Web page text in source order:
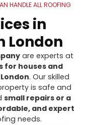
HANDLE ALL ROOFING
in
London
are experts at
for houses and
. Our skilled
is safe and
small repairs or a
and expert
needs.